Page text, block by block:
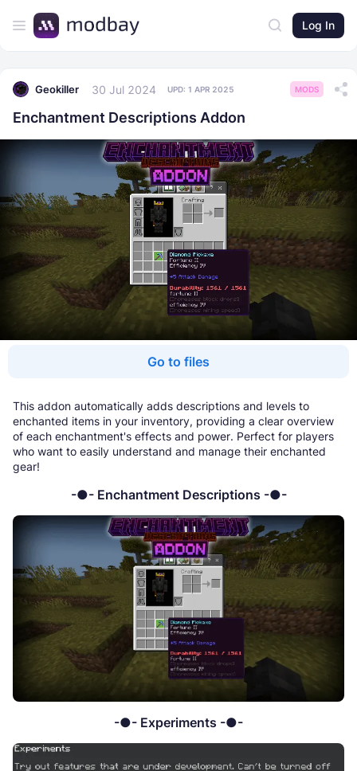
Log In
Geokiller 30 Jul 2024 UPD: 1 APR 2025 MODS
Enchantment Descriptions Addon
Go to files
This addon automatically adds descriptions and levels to
enchanted items in your inventory, providing a clear overview
of each enchantment's effects and power. Perfect for players
who want to easily understand and manage their enchanted
gear!
-●- Enchantment Descriptions -●-
-●- Experiments -●-